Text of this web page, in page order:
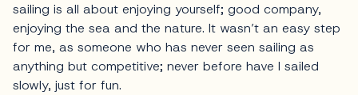
sailing is all about enjoying yourself; good company,
enjoying the sea and the nature. It wasn’t an easy step
for me, as someone who has never seen sailing as
anything but competitive; never before have I sailed
slowly, just for fun.